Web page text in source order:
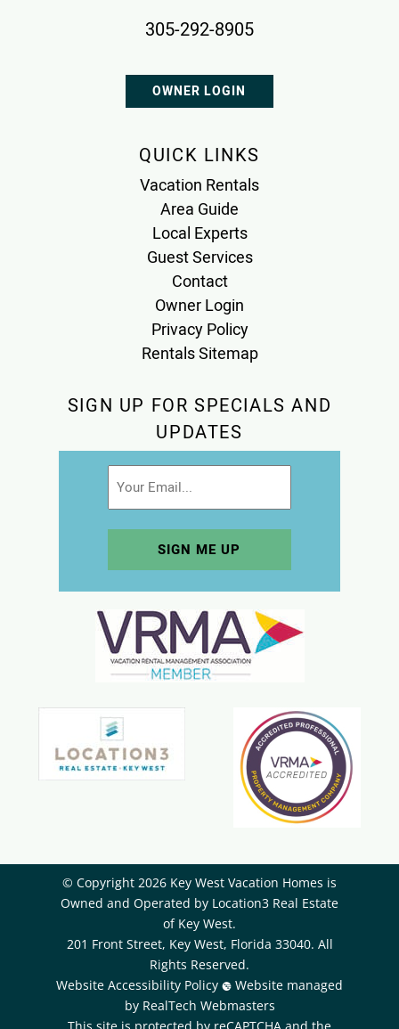
305-292-8905
OWNER LOGIN
QUICK LINKS
Vacation Rentals
Area Guide
Local Experts
Guest Services
Contact
Owner Login
Privacy Policy
Rentals Sitemap
SIGN UP FOR SPECIALS AND
UPDATES
© Copyright 2026 Key West Vacation Homes is
Owned and Operated by ​Location3 Real Estate
of Key West.
201 Front Street, Key West, Florida 33040. All
Rights Reserved.
Website Accessibility Policy
Website managed
by RealTech Webmasters